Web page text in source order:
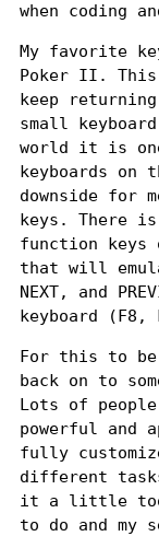
when coding
My favorite
Poker II .
keep
small
world it is
keyboards on
downside for
keys. There
function keys
that will
NEXT, and
keyboard
For this to be
back on to
Lots of
powerful and
fully
different
it a little too
to do and my